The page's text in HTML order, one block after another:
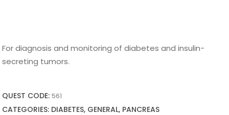
For diagnosis and monitoring of diabetes and insulin-
secreting tumors.
QUEST CODE:561
CATEGORIES: DIABETES, GENERAL, PANCREAS